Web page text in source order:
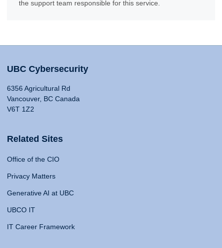
the support team responsible for this service.
UBC Cybersecurity
6356 Agricultural Rd
Vancouver, BC Canada
V6T 1Z2
Related Sites
Office of the CIO
Privacy Matters
Generative AI at UBC
UBCO IT
IT Career Framework